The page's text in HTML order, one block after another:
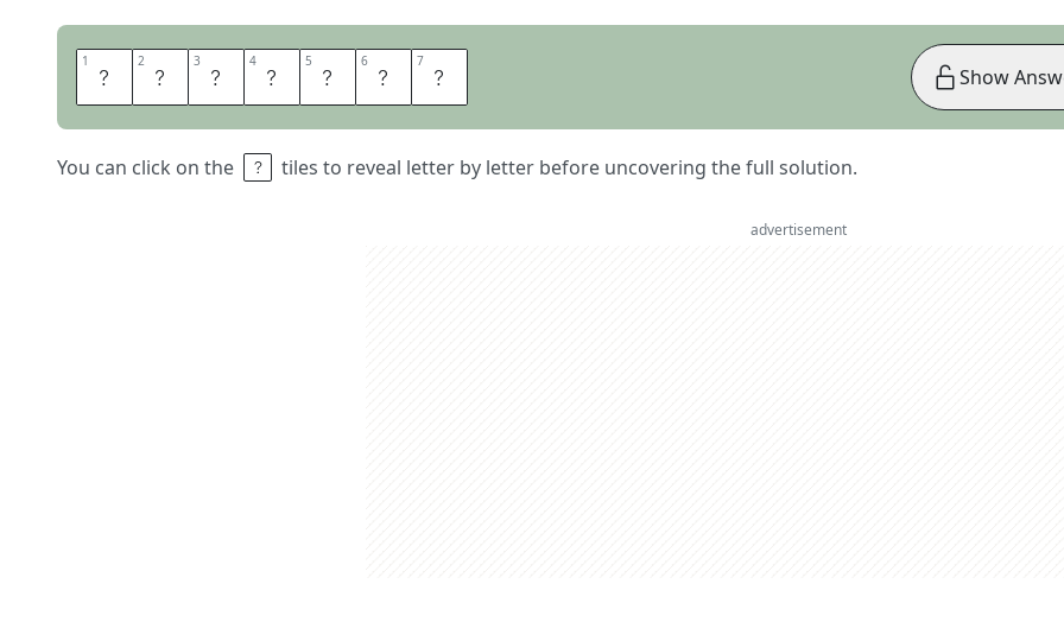
1 H 2 O 3 R 4 I 5 Z 6 O 7 N
You can click on the tiles to reveal letter by letter before uncovering the full solution.
Show
advertisement